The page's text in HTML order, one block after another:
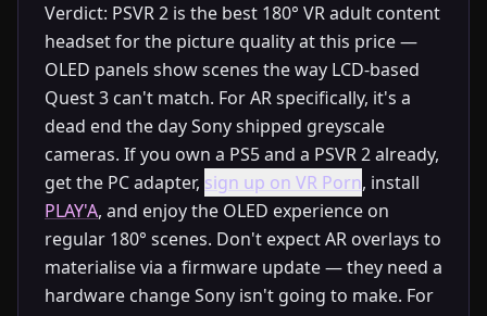
Verdict: PSVR 2 is the best 180° VR adult content
headset for the picture quality at this price —
OLED panels show scenes the way LCD-based
Quest 3 can't match. For AR specifically, it's a
dead end the day Sony shipped greyscale
cameras. If you own a PS5 and a PSVR 2 already,
get the PC adapter, sign up on VR Porn, install
PLAY'A, and enjoy the OLED experience on
regular 180° scenes. Don't expect AR overlays to
materialise via a firmware update — they need a
hardware change Sony isn't going to make. For